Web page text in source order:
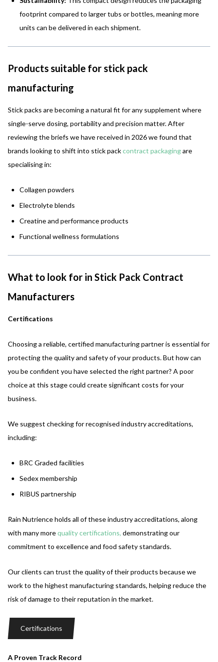
footprint compared to larger tubs or bottles, meaning more
units can be delivered in each shipment.
Products suitable for stick pack
manufacturing
Stick packs are becoming a natural fit for any supplement where
single-serve dosing, portability and precision matter. After
reviewing the briefs we have received in 2026 we found that
brands looking to shift into stick packcontract packagingare
specialising in:
Collagen powders
Electrolyte blends
Creatine and performance products
Functional wellness formulations
What to look for in Stick Pack Contract
Manufacturers
Certifications
Choosing a reliable, certified manufacturing partner is essential for
protecting the quality and safety of your products. But how can
you be confident you have selected the right partner? A poor
choice at this stage could create significant costs for your
business.
We suggest checking for recognised industry accreditations,
including:
BRC Graded facilities
Sedex membership
RIBUS partnership
Rain Nutrience holds all of these industry accreditations, along
with many morequalitycertifications, demonstrating our
commitment to excellence and food safety standards.
Our clients can trust the quality of their products because we
work to the highest manufacturing standards, helping reduce the
risk of damage to their reputation in the market.
Certifications
A Proven Track Record